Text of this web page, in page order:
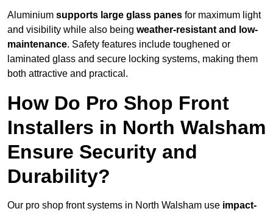
Aluminium supports large glass panes for maximum light
and visibility while also being weather-resistant and low-
maintenance. Safety features include toughened or
laminated glass and secure locking systems, making them
both attractive and practical.
How Do Pro Shop Front
Installers in North Walsham
Ensure Security and
Durability?
Our pro shop front systems in North Walsham use impact-